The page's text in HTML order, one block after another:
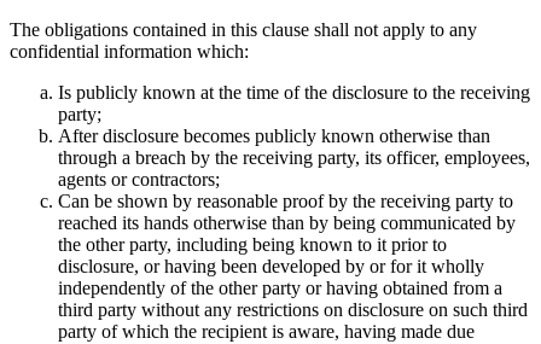
The obligations contained in this clause shall not apply to any
confidential information which:
Is publicly known at the time of the disclosure to the receiving
party;
After disclosure becomes publicly known otherwise than
through a breach by the receiving party, its officer, employees,
agents or contractors;
Can be shown by reasonable proof by the receiving party to
reached its hands otherwise than by being communicated by
the other party, including being known to it prior to
disclosure, or having been developed by or for it wholly
independently of the other party or having obtained from a
third party without any restrictions on disclosure on such third
party of which the recipient is aware, having made due